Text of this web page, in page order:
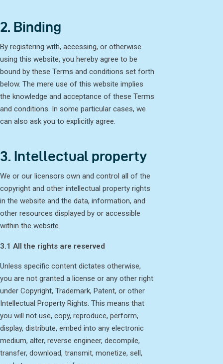
2. Binding
By registering with, accessing, or otherwise
using this website, you hereby agree to be
bound by these Terms and conditions set forth
below. The mere use of this website implies
the knowledge and acceptance of these Terms
and conditions. In some particular cases, we
can also ask you to explicitly agree.
3. Intellectual property
We or our licensors own and control all of the
copyright and other intellectual property rights
in the website and the data, information, and
other resources displayed by or accessible
within the website.
3.1 All the rights are reserved
Unless specific content dictates otherwise,
you are not granted a license or any other right
under Copyright, Trademark, Patent, or other
Intellectual Property Rights. This means that
you will not use, copy, reproduce, perform,
display, distribute, embed into any electronic
medium, alter, reverse engineer, decompile,
transfer, download, transmit, monetize, sell,